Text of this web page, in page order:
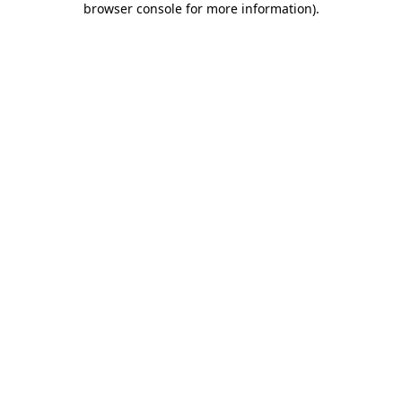
browser console for more information).